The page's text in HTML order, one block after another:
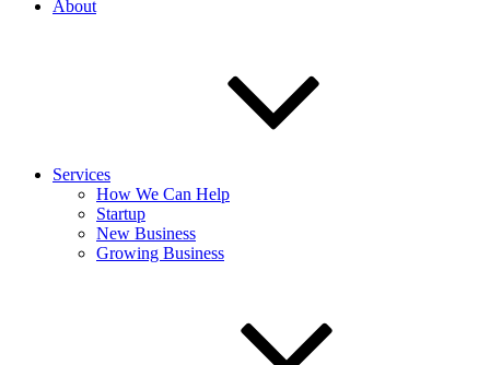
About
Services
How We Can Help
Startup
New Business
Growing Business